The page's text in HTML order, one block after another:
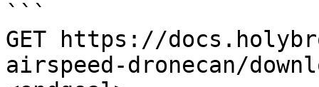
```
GET https://
airspeed-dronecan/